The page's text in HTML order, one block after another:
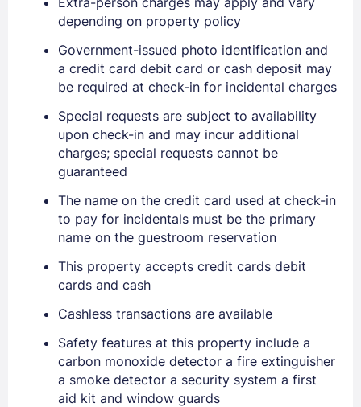
depending on property policy
Government-issued photo identification and
a credit card debit card or cash deposit may
be required at check-in for incidental charges
Special requests are subject to availability
upon check-in and may incur additional
charges; special requests cannot be
guaranteed
The name on the credit card used at check-in
to pay for incidentals must be the primary
name on the guestroom reservation
This property accepts credit cards debit
cards and cash
Cashless transactions are available
Safety features at this property include a
carbon monoxide detector a fire extinguisher
a smoke detector a security system a first
aid kit and window guards